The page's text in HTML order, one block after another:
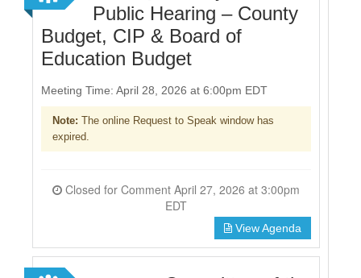
Public Hearing – County
Budget, CIP & Board of
Education Budget
Meeting Time: April 28, 2026 at 6:00pm EDT
Note: The online Request to Speak window has
expired.
EDT
View Agenda